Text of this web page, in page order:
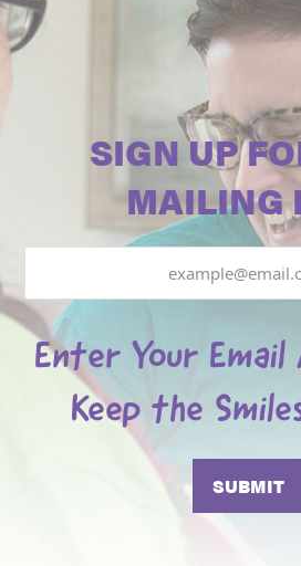
SIGN UP
MAILING
Enter Your
Keep the